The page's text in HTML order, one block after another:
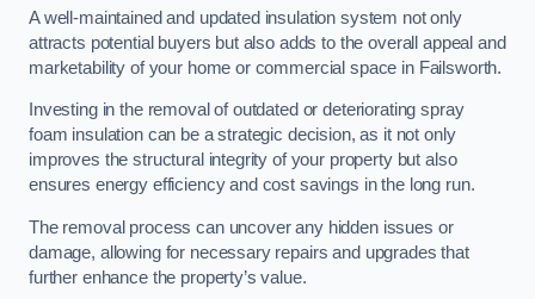
A well-maintained and updated insulation system not only
attracts potential buyers but also adds to the overall appeal and
marketability of your home or commercial space in Failsworth.
Investing in the removal of outdated or deteriorating spray
foam insulation can be a strategic decision, as it not only
improves the structural integrity of your property but also
ensures energy efficiency and cost savings in the long run.
The removal process can uncover any hidden issues or
damage, allowing for necessary repairs and upgrades that
further enhance the property’s value.